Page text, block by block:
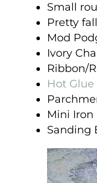
Small
Pretty
Mod
Ivory
Ribbon/
Hot Glue
Mini Iron
Sanding